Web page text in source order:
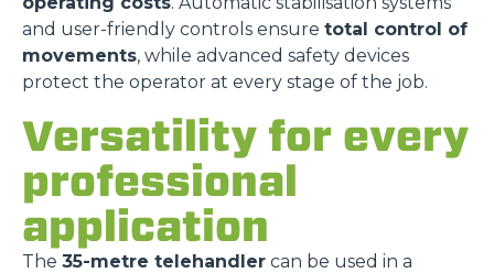
and user-friendly controls ensure total control of
movements, while advanced safety devices
protect the operator at every stage of the job.
Versatility for every
professional
application
The 35-metre telehandler can be used in a